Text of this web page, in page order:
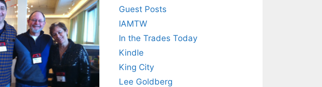
Guest Posts
IAMTW
In the Trades Today
Kindle
King City
Lee Goldberg